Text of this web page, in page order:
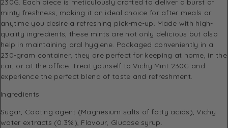
minty freshness, making it an ideal choice for after meals or
anytime you desire a refreshing pick-me-up. Made with high-
quality ingredients, these mints are not only delicious but also
help in maintaining oral hygiene. Packaged conveniently in a
230-gram container, they are perfect for keeping at home, in the
car, or at the office. Treat yourself to Vichy Mint 230G and
experience the perfect blend of taste and refreshment.
Ingredients
Sugar, Coating agent (Magnesium salts of fatty acids), Vichy
water extracts (0.3%), Flavour, Glucose syrup.